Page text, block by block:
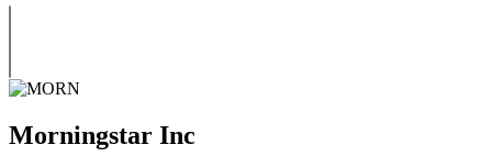
Morningstar Inc